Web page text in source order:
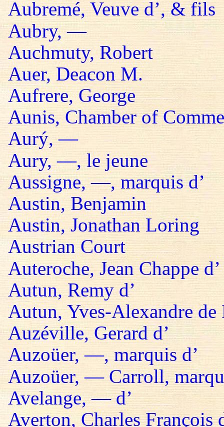
Aubremé, Veuve d’, & fils
Aubry, —
Auchmuty, Robert
Auer, Deacon M.
Aufrere, George
Aunis, Chamber of
Aurý, —
Aury, —, le jeune
Aussigne, —, marquis d’
Austin, Benjamin
Austin, Jonathan Loring
Austrian Court
Auteroche, Jean Chappe d’
Autun, Remy d’
Autun, Yves-Alexandre
Auzéville, Gerard d’
Auzoüer, —, marquis d’
Auzoüer, — Carroll,
Avelange, — d’
Averton, Charles François